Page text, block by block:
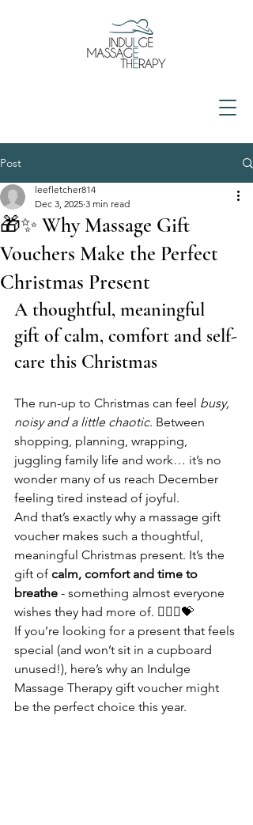
Post
🎁✨ Why Massage Gift
Vouchers Make the Perfect
Christmas Present
leefletcher814
Dec 3, 2025 3 min read
A thoughtful, meaningful
gift of calm, comfort and self-
care this Christmas
The run-up to Christmas can feel busy,
noisy and a little chaotic. Between
shopping, planning, wrapping,
juggling family life and work… it’s no
wonder many of us reach December
feeling tired instead of joyful.
And that’s exactly why a massage gift
voucher makes such a thoughtful,
meaningful Christmas present. It’s the
gift of calm, comfort and time to
breathe - something almost everyone
wishes they had more of. 💆🏻‍♂️💝
If you’re looking for a present that feels
special (and won’t sit in a cupboard
unused!), here’s why an Indulge
Massage Therapy gift voucher might
be the perfect choice this year.